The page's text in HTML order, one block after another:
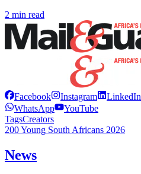
2 min read
Facebook Instagram LinkedIn
WhatsApp
YouTube
TagsCreators
200 Young South Africans 2026
News